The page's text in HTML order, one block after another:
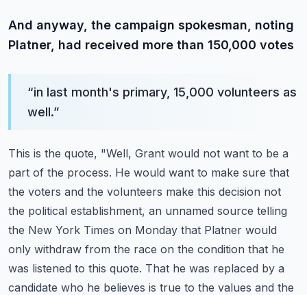
And anyway, the campaign spokesman, noting
Platner, had received more than 150,000 votes
“in last month's primary, 15,000 volunteers as
well.”
This is the quote, "Well, Grant would not want to be a
part of the process. He would want to make sure that
the voters and the volunteers make this decision not
the political establishment, an unnamed source telling
the New York Times on Monday that Platner would
only withdraw from the race on the condition that he
was listened to this quote. That he was replaced by a
candidate who he believes is true to the values and the